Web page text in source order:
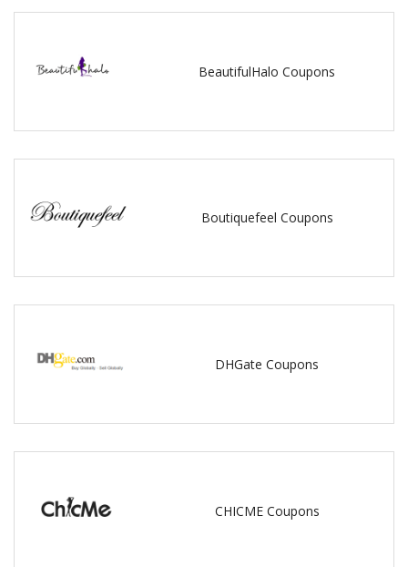
BeautifulHalo Coupons
Boutiquefeel Coupons
DHGate Coupons
CHICME Coupons